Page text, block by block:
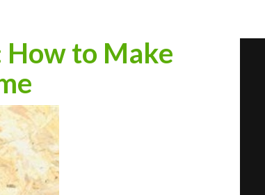
How to Make